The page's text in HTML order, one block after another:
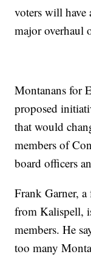
voters will have
major overhaul
Montanans for
proposed
that would
members of
board officers
Frank Garner,
from Kalispell,
members. He
too many